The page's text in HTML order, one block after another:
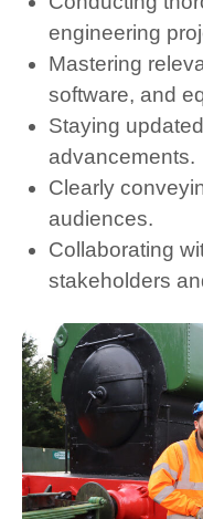
engineering
Mastering
software, and
Staying
advancements.
Clearly
audiences.
Collaborating
stakeholders